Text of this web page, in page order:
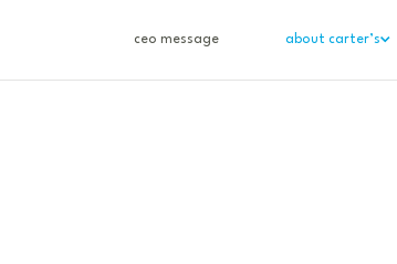
ceo message about carter’s